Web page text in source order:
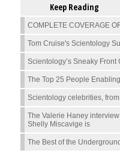
Keep Reading
COMPLETE COVERAGE
Tom Cruise's Scientology
Scientology’s Sneaky Front
The Top 25 People
Scientology celebrities, from
The Valerie Haney
Shelly Miscavige is
The Best of the